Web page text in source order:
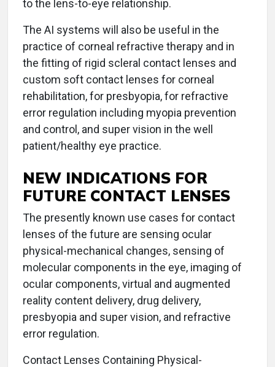
to the lens-to-eye relationship.
The AI systems will also be useful in the
practice of corneal refractive therapy and in
the fitting of rigid scleral contact lenses and
custom soft contact lenses for corneal
rehabilitation, for presbyopia, for refractive
error regulation including myopia prevention
and control, and super vision in the well
patient/healthy eye practice.
NEW INDICATIONS FOR
FUTURE CONTACT LENSES
The presently known use cases for contact
lenses of the future are sensing ocular
physical-mechanical changes, sensing of
molecular components in the eye, imaging of
ocular components, virtual and augmented
reality content delivery, drug delivery,
presbyopia and super vision, and refractive
error regulation.
Contact Lenses Containing Physical-